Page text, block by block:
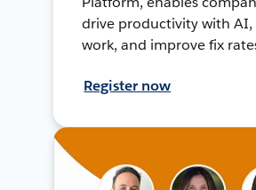
drive productivity with AI,
work, and improve fix
Register now